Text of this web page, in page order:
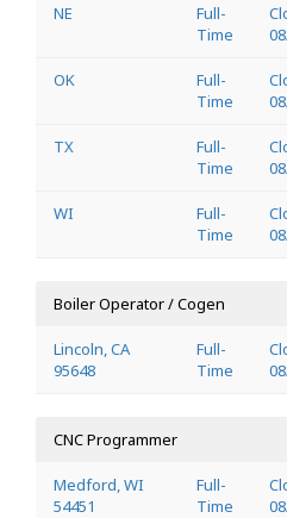
NE
Full-
Time
OK
Full-
Time
TX
Full-
Time
WI
Full-
Time
Boiler Operator / Cogen
Lincoln, CA
95648
Full-
Time
CNC Programmer
Medford, WI
54451
Full-
Time